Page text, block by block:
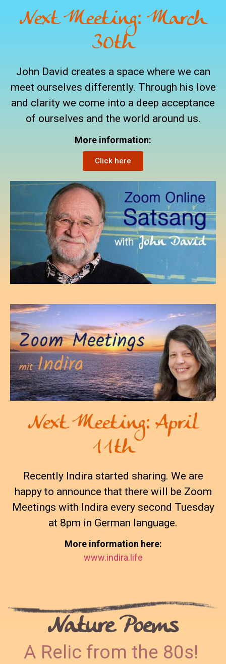
Next Meeting: March
30th
John David creates a space where we can
meet ourselves differently. Through his love
and clarity we come into a deep acceptance
of ourselves and the world around us.
More information:
Click here
Next Meeting: April
11th
Recently Indira started sharing. We are
happy to announce that there will be Zoom
Meetings with Indira every second Tuesday
at 8pm in German language.
More information here:
www.indira.life
Nature Poems
A Relic from the 80s!